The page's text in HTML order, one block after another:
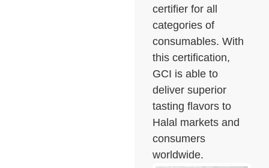
certifier for all
categories of
consumables. With
this certification,
GCI is able to
deliver superior
tasting flavors to
Halal markets and
consumers
worldwide.